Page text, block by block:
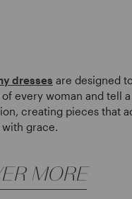
dresses are designed
every woman and tell
creating pieces that
with grace.
MORE